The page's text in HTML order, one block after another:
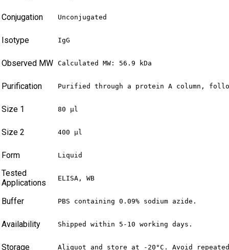
Conjugation Unconjugated
Isotype IgG
Observed MW Calculated MW: 56.9 kDa
Purification Purified through a protein A column,
Size 1 80 µl
Size 2 400 µl
Form Liquid
Tested
Applications
ELISA, WB
Buffer PBS containing 0.09% sodium azide.
Availability Shipped within 5-10 working days.
Storage Aliquot and store at -20°C. Avoid